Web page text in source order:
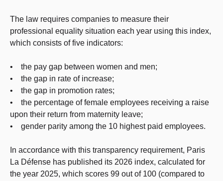
The law requires companies to measure their
professional equality situation each year using this index,
which consists of five indicators:
• the pay gap between women and men;
• the gap in rate of increase;
• the gap in promotion rates;
• the percentage of female employees receiving a raise
upon their return from maternity leave;
• gender parity among the 10 highest paid employees.
In accordance with this transparency requirement, Paris
La Défense has published its 2026 index, calculated for
the year 2025, which scores 99 out of 100 (compared to